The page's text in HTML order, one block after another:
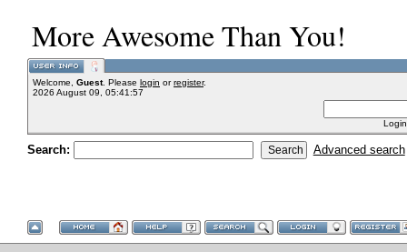
More Awesome Than You!
Welcome, Guest. Please login orregister.
2026 August 09, 05:41:57
Search: Advanced search